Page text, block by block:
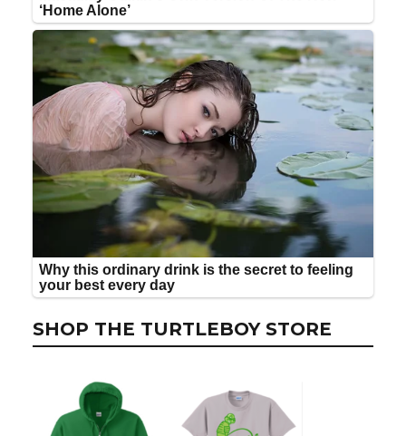
SHOP THE TURTLEBOY STORE